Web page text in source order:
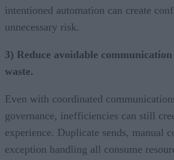
intentioned automation can create
unnecessary risk.
3) Reduce avoidable
waste.
Even with coordinated
governance, inefficiencies can still
experience. Duplicate sends, manual
exception handling all consume